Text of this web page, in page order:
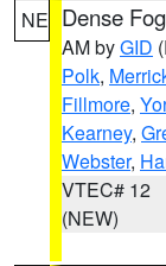
NE Dense
AM byGID
Polk,
Fillmore,
Kearney,
Webster,
VTEC# 12
(NEW)